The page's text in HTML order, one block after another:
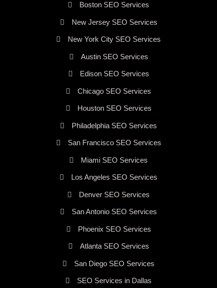
Boston SEO Services
New Jersey SEO Services
New York City SEO Services
Austin SEO Services
Edison SEO Services
Chicago SEO Services
Houston SEO Services
Philadelphia SEO Services
San Francisco SEO Services
Miami SEO Services
Los Angeles SEO Services
Denver SEO Services
San Antonio SEO Services
Phoenix SEO Services
Atlanta SEO Services
San Diego SEO Services
SEO Services in Dallas